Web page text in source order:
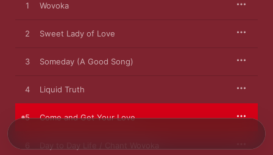
1 Wovoka
2 Sweet Lady of Love
3 Someday (A Good Song)
4 Liquid Truth
5 Come and Get Your Love
Day to Day Life / Chant Wovoka